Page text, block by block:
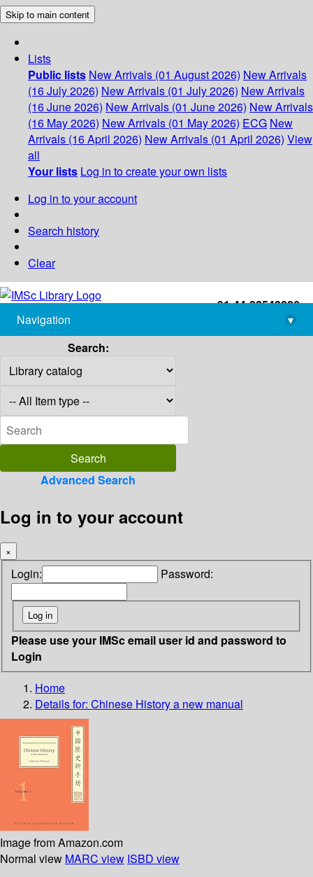
Skip to main content
Lists
Public lists New Arrivals (01 August 2026) New Arrivals
(16 July 2026) New Arrivals (01 July 2026) New Arrivals
(16 June 2026) New Arrivals (01 June 2026) New Arrivals
(16 May 2026) New Arrivals (01 May 2026) ECG New
Arrivals (16 April 2026) New Arrivals (01 April 2026) View
all
Your lists Log in to create your own lists
Log in to your account
Search history
Clear
+91-44-22543226
library@imsc.res.in
Navigation
▾
Search:
Advanced Search
Log in to your account
×
Login: Password:
Please use your IMSc email user id and password to
Login
Home
Details for: Chinese Historya new manual
Image from Amazon.com
Normal view MARC view ISBD view